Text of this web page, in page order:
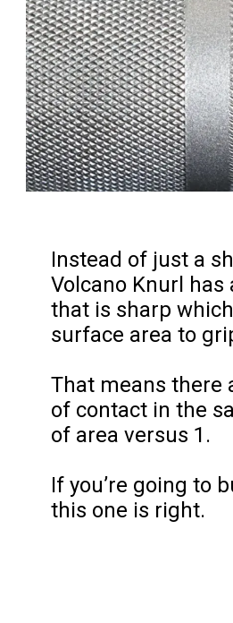
Instead of just a
Volcano Knurl
that is sharp
surface area to
That means there
of contact in the
of area versus 1.
If you’re going to
this one is right.